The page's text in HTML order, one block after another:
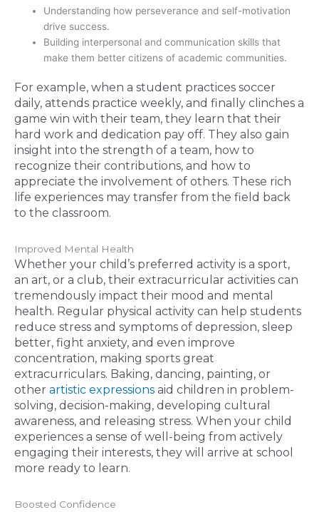
Understanding how perseverance and self-motivation
drive success.
Building interpersonal and communication skills that
make them better citizens of academic communities.
For example, when a student practices soccer
daily, attends practice weekly, and finally clinches a
game win with their team, they learn that their
hard work and dedication pay off. They also gain
insight into the strength of a team, how to
recognize their contributions, and how to
appreciate the involvement of others. These rich
life experiences may transfer from the field back
to the classroom.
Improved Mental Health
Whether your child’s preferred activity is a sport,
an art, or a club, their extracurricular activities can
tremendously impact their mood and mental
health. Regular physical activity can help students
reduce stress and symptoms of depression, sleep
better, fight anxiety, and even improve
concentration, making sports great
extracurriculars. Baking, dancing, painting, or
other artistic expressions aid children in problem-
solving, decision-making, developing cultural
awareness, and releasing stress. When your child
experiences a sense of well-being from actively
engaging their interests, they will arrive at school
more ready to learn.
Boosted Confidence